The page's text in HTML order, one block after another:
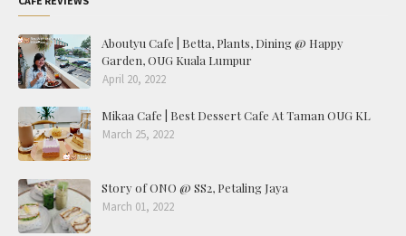
Aboutyu Cafe | Betta, Plants, Dining @ Happy
Garden, OUG Kuala Lumpur
April 20, 2022
Mikaa Cafe | Best Dessert Cafe At Taman OUG KL
March 25, 2022
Story of ONO @ SS2, Petaling Jaya
March 01, 2022